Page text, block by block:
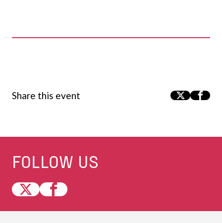
Share this event
FOLLOW US